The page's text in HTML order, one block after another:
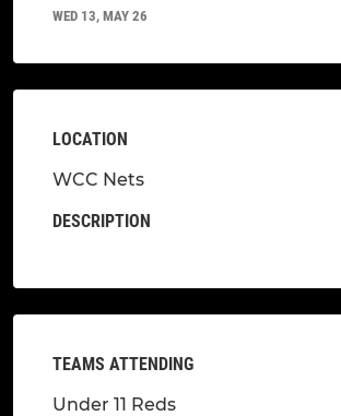
WED 13, MAY 26
LOCATION
WCC Nets
DESCRIPTION
TEAMS ATTENDING
Under 11 Reds